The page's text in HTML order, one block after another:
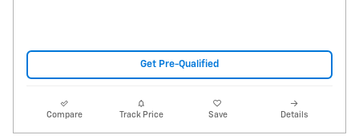
Get Pre-Qualified
Compare Track Price Save Details